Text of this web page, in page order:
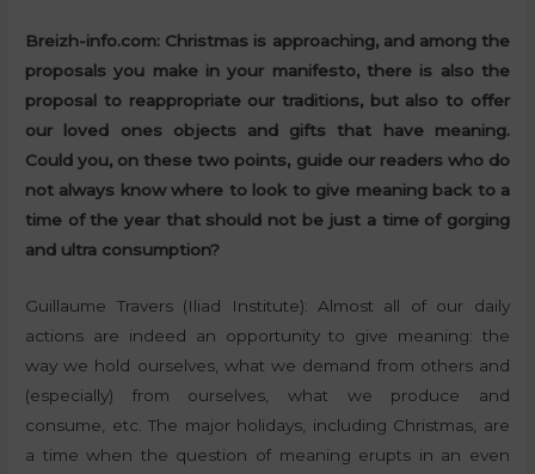
Breizh-info.com: Christmas is approaching, and among the
proposals you make in your manifesto, there is also the
proposal to reappropriate our traditions, but also to offer
our loved ones objects and gifts that have meaning.
Could you, on these two points, guide our readers who do
not always know where to look to give meaning back to a
time of the year that should not be just a time of gorging
and ultra consumption?
Guillaume Travers (Iliad Institute): Almost all of our daily
actions are indeed an opportunity to give meaning: the
way we hold ourselves, what we demand from others and
(especially) from ourselves, what we produce and
consume, etc. The major holidays, including Christmas, are
a time when the question of meaning erupts in an even